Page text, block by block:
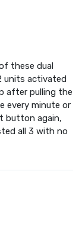
these dual
units activated
after pulling the
every minute or
button again,
all 3 with no